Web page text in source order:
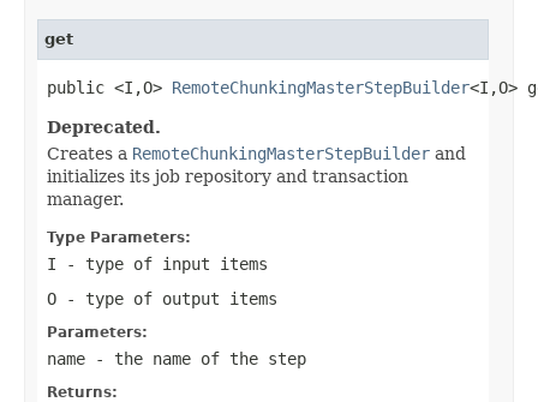
get
public <I,O> RemoteChunkingMasterStepBuilder<I,O>
Deprecated.
Creates a RemoteChunkingMasterStepBuilder and
initializes its job repository and transaction
manager.
Type Parameters:
I - type of input items
O - type of output items
Parameters:
name - the name of the step
Returns: